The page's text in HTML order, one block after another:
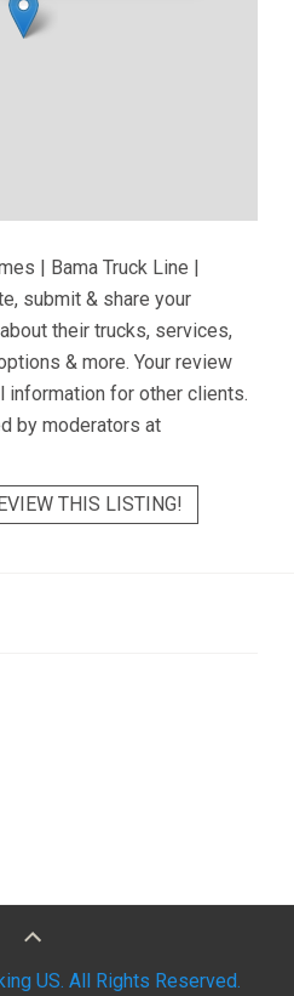
| Bama Truck Line |
submit & share your
their trucks, services,
& more. Your review
information for other clients.
by moderators at
THIS LISTING!
US. All Rights Reserved.